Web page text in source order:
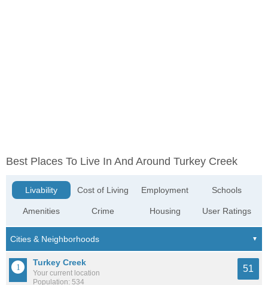
Best Places To Live In And Around Turkey Creek
Livability
Amenities
Cost of Living
Crime
Employment
Housing
Schools
User Ratings
Turkey Creek
Your current location
Population: 534
51